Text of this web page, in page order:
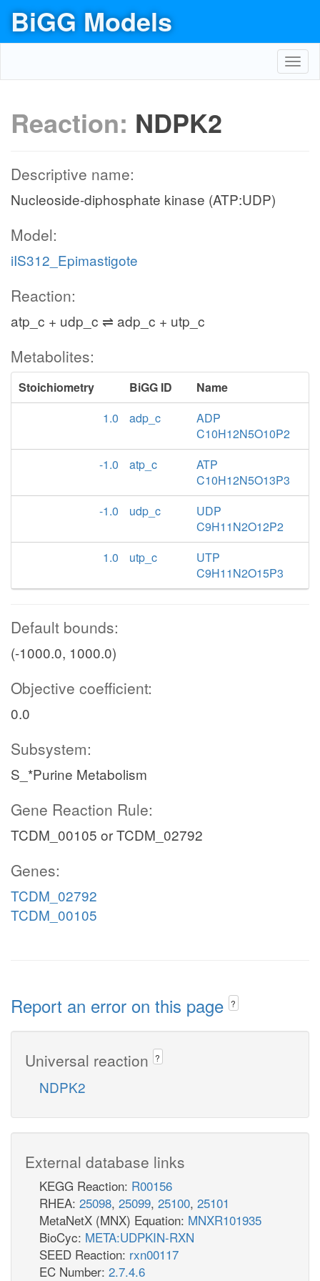
BiGG Models
Reaction: NDPK2
Descriptive name:
Nucleoside-diphosphate kinase (ATP:UDP)
Model:
iIS312_Epimastigote
Reaction:
atp_c + udp_c ⇌ adp_c + utp_c
Metabolites:
Stoichiometry BiGG ID
Name
1.0
adp_c
ADP
C10H12N5O10P2
-1.0
atp_c
ATP
C10H12N5O13P3
-1.0
udp_c
UDP
C9H11N2O12P2
1.0
utp_c
UTP
C9H11N2O15P3
Default bounds:
(-1000.0, 1000.0)
Objective coefficient:
0.0
Subsystem:
S_*Purine Metabolism
Gene Reaction Rule:
TCDM_00105 or TCDM_02792
Genes:
TCDM_02792
TCDM_00105
Report an error on this page ?
Universal reaction ?
NDPK2
External database links
KEGG Reaction: R00156
RHEA: 25098, 25099, 25100, 25101
MetaNetX (MNX) Equation: MNXR101935
BioCyc: META:UDPKIN-RXN
SEED Reaction: rxn00117
EC Number: 2.7.4.6